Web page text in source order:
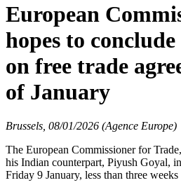
European
hopes to
on free trade
of January
Brussels, 08/01/2026 (Agence Europe)
The European Commissioner for
his Indian counterpart, Piyush Goyal,
Friday 9 January, less than three